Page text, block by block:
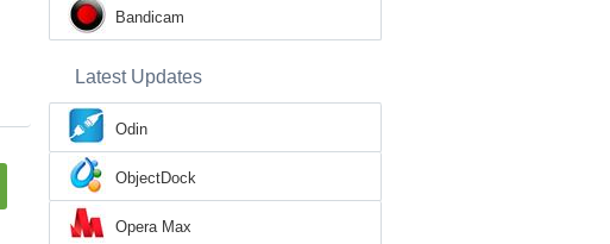
Bandicam
Latest Updates
Odin
ObjectDock
Opera Max